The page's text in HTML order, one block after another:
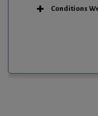
Conditions